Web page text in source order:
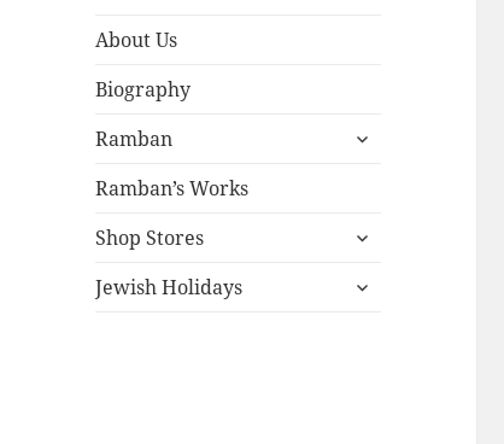
About Us
Biography
Ramban
expand
Ramban’s Works
Shop Stores
expand
menu
Jewish Holidays
expand